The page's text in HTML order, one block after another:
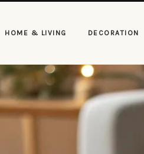
HOME & LIVING DECORATION